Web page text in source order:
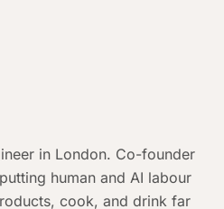
in London. Co-founder
human and AI labour
cook, and drink far